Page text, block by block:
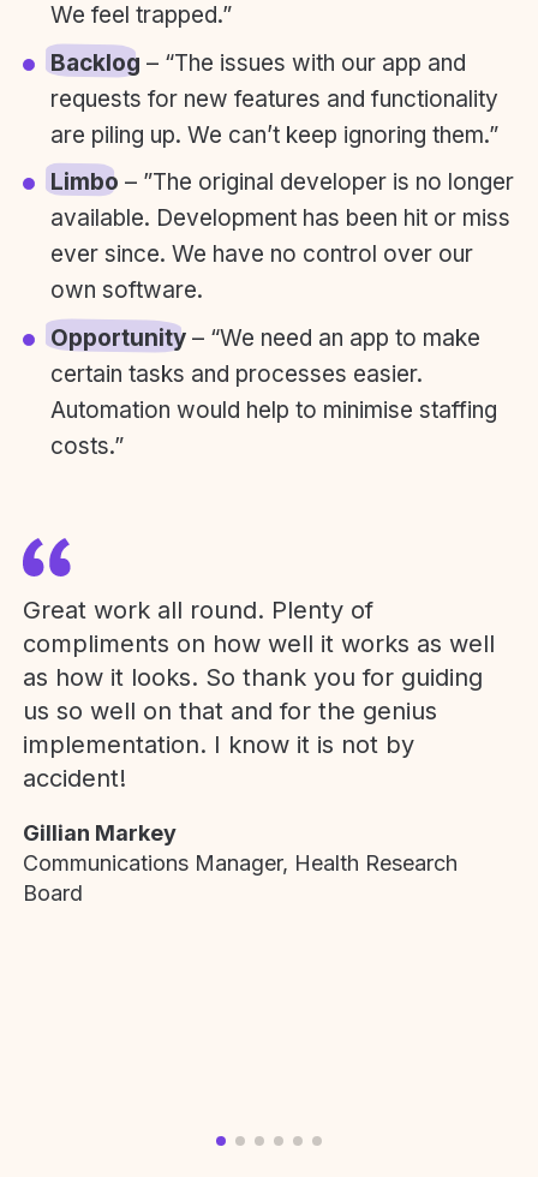
We feel trapped.”
Backlog – “The issues with our app and
requests for new features and functionality
are piling up. We can’t keep ignoring them.”
Limbo – ”The original developer is no longer
available. Development has been hit or miss
ever since. We have no control over our
own software.
Opportunity– “We need an app to make
certain tasks and processes easier.
Automation would help to minimise staffing
costs.”
Great work all round. Plenty of
compliments on how well it works as well
as how it looks. So thank you for guiding
us so well on that and for the genius
implementation. I know it is not by
accident!
Gillian Markey
Communications Manager, Health Research
Board